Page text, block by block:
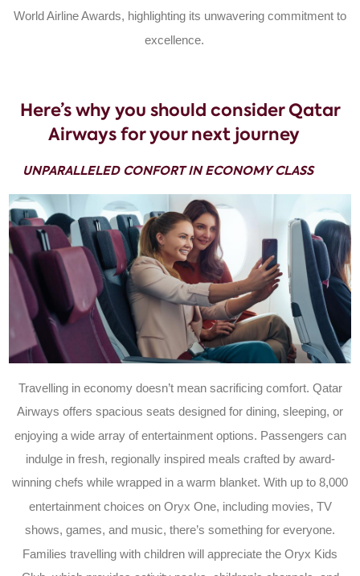
World Airline Awards, highlighting its unwavering commitment to
excellence.
Here’s why you should consider Qatar
Airways for your next journey
UNPARALLELED CONFORT IN ECONOMY CLASS
Travelling in economy doesn’t mean sacrificing comfort. Qatar
Airways offers spacious seats designed for dining, sleeping, or
enjoying a wide array of entertainment options. Passengers can
indulge in fresh, regionally inspired meals crafted by award-
winning chefs while wrapped in a warm blanket. With up to 8,000
entertainment choices on Oryx One, including movies, TV
shows, games, and music, there’s something for everyone.
Families travelling with children will appreciate the Oryx Kids